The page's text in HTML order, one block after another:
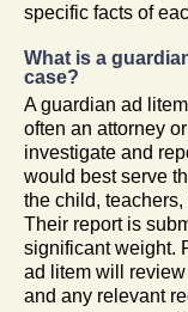
specific facts of
What is a
case?
A guardian ad
often an attorney
investigate and
would best serve
the child,
Their report is
significant weight.
ad litem will
and any relevant